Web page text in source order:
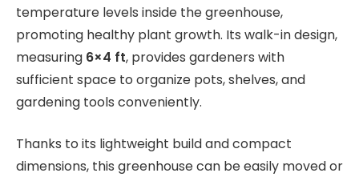
temperature levels inside the greenhouse,
promoting healthy plant growth. Its walk-in design,
measuring 6×4 ft, provides gardeners with
sufficient space to organize pots, shelves, and
gardening tools conveniently.
Thanks to its lightweight build and compact
dimensions, this greenhouse can be easily moved or